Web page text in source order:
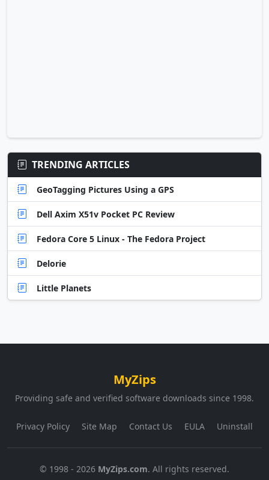
TRENDING ARTICLES
GeoTagging Pictures Using a GPS
Dell Axim X51v Pocket PC Review
Fedora Core 5 Linux - The Fedora Project
Delorie
Little Planets
MyZips
Providing safe and verified software downloads since 1998.
Privacy Policy Site Map Contact Us EULA Uninstall
© 1998 - 2026 MyZips.com. All rights reserved.